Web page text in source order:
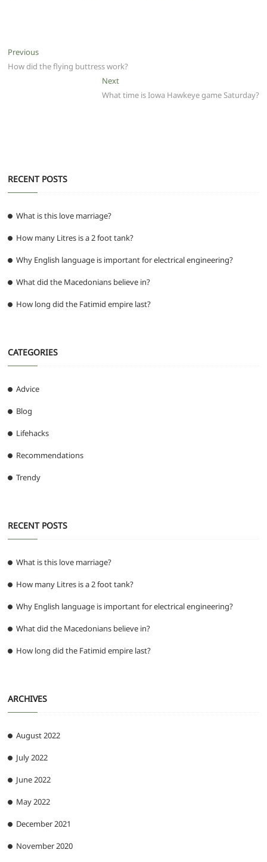
e
b A
p
p
t
m g
er
Post
navigation
PreviousPrevious
post:
How did the flying buttress work?
NextNext
post:
What time is Iowa Hawkeye game Saturday?
RECENT POSTS
What is this love marriage?
How many Litres is a 2 foot tank?
Why English language is important for electrical engineering?
What did the Macedonians believe in?
How long did the Fatimid empire last?
CATEGORIES
Advice
Blog
Lifehacks
Recommendations
Trendy
RECENT POSTS
What is this love marriage?
How many Litres is a 2 foot tank?
Why English language is important for electrical engineering?
What did the Macedonians believe in?
How long did the Fatimid empire last?
ARCHIVES
August 2022
July 2022
June 2022
May 2022
December 2021
November 2020